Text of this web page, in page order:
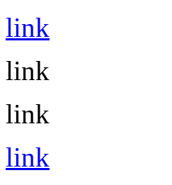
link
link
link
link